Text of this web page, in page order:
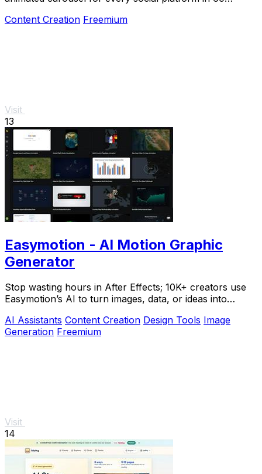
Content Creation Freemium
Visit
13
Easymotion - AI Motion Graphic
Generator
Stop wasting hours in After Effects; 10K+ creators use
Easymotion’s AI to turn images, data, or ideas into
AI Assistants Content Creation Design Tools Image
Generation Freemium
Visit
14